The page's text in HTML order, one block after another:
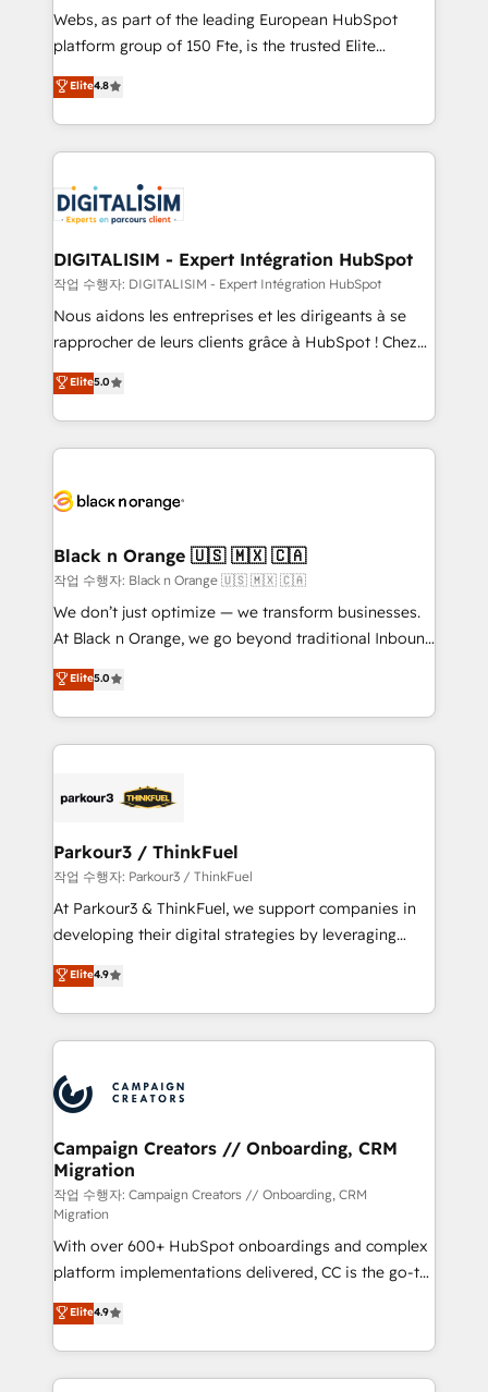
HubSpot pros 📊 Lead generation services using
HubSpot Why us? - SIX HubSpot Accreditations -
CRM, Solutions Architecture, Onboarding , Data
Migration, Custom Integration & Platform
team of 25+ experts Contact us today to help you
get more from your investment in HubSpot.
Webs, as part of the leading European HubSpot
platform group of 150 Fte, is the trusted Elite
HubSpot CRM Partner offering you a roadmap on
maximizing EBITDA and achieving Commercial
Excellence. With our targeted processes, we
strengthen your digital transformation and minimize
Implementation partner, we provide expertise to
drive your business forward. Since 2015 we are fully
dedicated to HubSpot and with an experienced
team (50+), we work with reputable companies in
B2B sectors such as manufacturing, SaaS and
business services. We prepare a customized
impact of your digital transformation, including a
detailed financial rationale with a focus on ROI and
embark on a transformational journey that sets your
business up for long-term success. Unlock your
business. If not now, when?
Elite4.8
DIGITALISIM - Expert Intégration HubSpot
작업 수행자: DIGITALISIM - Expert Intégration HubSpot
Nous aidons les entreprises et les dirigeants à se
rapprocher de leurs clients grâce à HubSpot ! Chez
DIGITALISIM, nous avons l'intime conviction que la
réussite des entreprises passe par l’innovation web,
le marketing digital, et la relation client ! C'est
pourquoi, nos experts sont à la fois capables de
référencement, votre stratégie digitale et le pilotage
projet HubSpot avec DIGITALISIM : 🧽 Nettoyage,
migration et intégration des bases de données. 🚀
Développement des interfaces avec vos logiciels
métiers ⚙️ Configuration de la plateforme HubSpot
Book Process & Guidelines utilisateurs 🎓
Formations des utilisateurs
Elite5.0
Black n Orange 🇺🇸 🇲🇽 🇨🇦
작업 수행자: Black n Orange 🇺🇸 🇲🇽 🇨🇦
We don’t just optimize — we transform businesses.
At Black n Orange, we go beyond traditional Inbound
Marketing with our exclusive methodologies:
BOOMS and BOOST. Together, they form a powerful
combination that has driven success for over 800
businesses worldwide. As Elite HubSpot Partners, we
strategies that integrate data-driven marketing,
companies scale faster and smarter. 🔹 BOOMS:
Demand generation for all your buyers With BOOMS,
you invest in 100% of your buyers, accelerating your
growth and positioning yourself as an undisputed
transformation process A methodology designed to
implement HubSpot effectively and optimize your
record of business transformation, our growth-first
approach has helped brands dominate their
Elite5.0
Parkour3 / ThinkFuel
작업 수행자: Parkour3 / ThinkFuel
At Parkour3 & ThinkFuel, we support companies in
developing their digital strategies by leveraging
technologies and automating their marketing and
sales processes to generate growth. Our offer spans
from Strategy to Operations. We specialize in CRM
onboarding and implementation, web design, sales
extensive experience working with tech companies
and manufacturers since 2002, we are committed to
empowering our clients and developing their
autonomy. Get to grips with HubSpot through
guided implementation and seamless integration of
the CRM platform into your digital ecosystem. Would
you like support in deploying your inbound
marketing strategy? We'll provide support tailored
to your needs and sales objectives. With 125+
certifications, we are part of the most certified
Canadian agencies, and we both hold Onboarding
Accreditations. Based in Canada (coast to coast), our
Elite4.9
Campaign Creators // Onboarding, CRM
Migration
작업 수행자: Campaign Creators // Onboarding, CRM
Migration
With over 600+ HubSpot onboardings and complex
platform implementations delivered, CC is the go-to
Elite Solutions Partner for businesses ready to
migrate, replatform, and scale smarter. We specialize
in high-impact CRM and CMS migrations and
onboarding from platforms like Salesforce, NetSuite,
Elite4.9